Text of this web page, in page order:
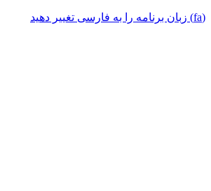
(fa) زبان برنامه را به فارسی تغییر دهید